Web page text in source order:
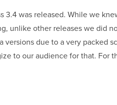
3.4 was released. While we
unlike other releases we did
versions due to a very packed
to our audience for that. For